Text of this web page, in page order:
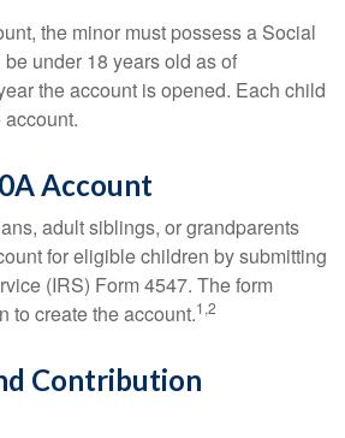
the minor must possess a Social
under 18 years old as of
the account is opened. Each child
Account
adult siblings, or grandparents
for eligible children by submitting
(IRS) Form 4547. The form
to create the account.1,2
Contribution